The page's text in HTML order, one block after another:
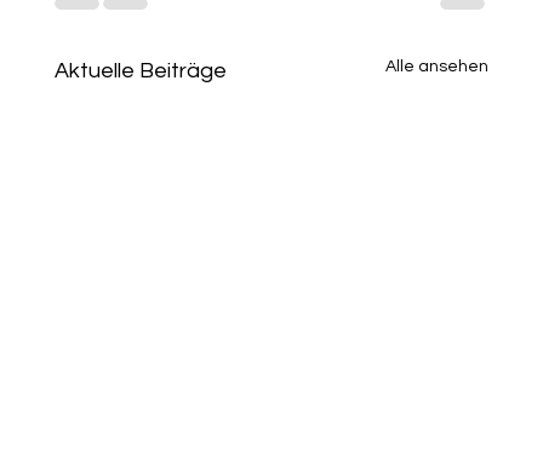
Aktuelle Beiträge Alle ansehen